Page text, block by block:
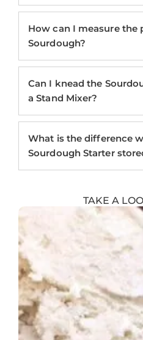
How can I measure the
Sourdough?
Can I knead the
a Stand Mixer?
What is the difference
Sourdough Starter
TAKE A
Showing
Slide
1
of
8